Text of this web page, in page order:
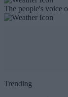
The people's voice
Trending